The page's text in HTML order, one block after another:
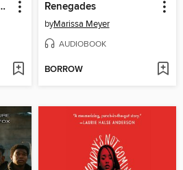
Pajamas Renegades
byMarissa Meyer
AUDIOBOOK
BORROW